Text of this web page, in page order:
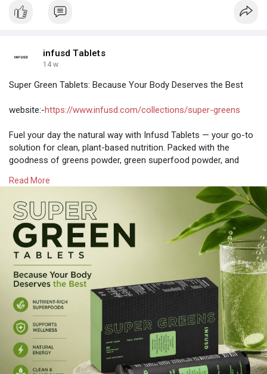
infusd Tablets
14 w
Super Green Tablets: Because Your Body Deserves the Best
website:-https://www.infusd.com/collections/super-greens
Fuel your day the natural way with Infusd Tablets — your go-to
solution for clean, plant-based nutrition. Packed with the
goodness of greens powder, green superfood powder, and
energy, digestion, and overall wellness without the hassle of
Read More